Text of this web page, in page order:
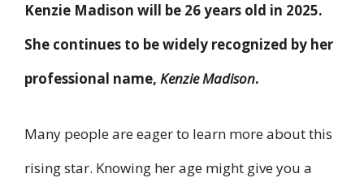
Kenzie Madison will be 26 years old in 2025.
She continues to be widely recognized by her
professional name, Kenzie Madison.
Many people are eager to learn more about this
rising star. Knowing her age might give you a